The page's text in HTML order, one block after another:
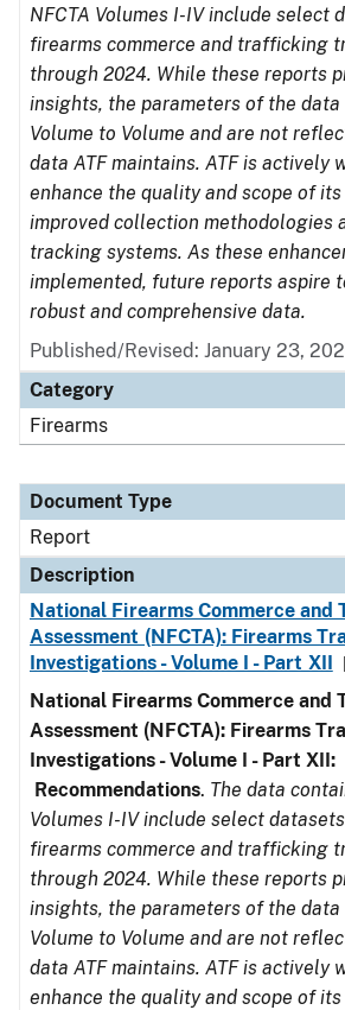
NFCTA Volumes I-IV include select
firearms commerce and trafficking
through 2024. While these reports
insights, the parameters of the
Volume to Volume and are not
data ATF maintains. ATF is actively
enhance the quality and scope of
improved collection methodologies
tracking systems. As these
implemented, future reports aspire
robust and comprehensive data.
Published/Revised: January 23,
Category
Firearms
Document Type
Report
Description
National Firearms Commerce and
Assessment (NFCTA): Firearms
Investigations - Volume I - Part XII
National Firearms Commerce and
Assessment (NFCTA): Firearms
Investigations - Volume I - Part XII:
Recommendations. The data
Volumes I-IV include select
firearms commerce and trafficking
through 2024. While these reports
insights, the parameters of the
Volume to Volume and are not
data ATF maintains. ATF is actively
enhance the quality and scope of